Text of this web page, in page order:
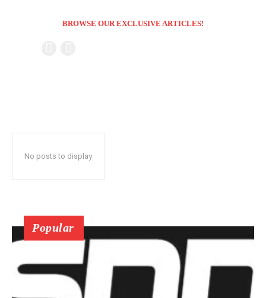
BROWSE OUR EXCLUSIVE ARTICLES!
No posts to display
Popular